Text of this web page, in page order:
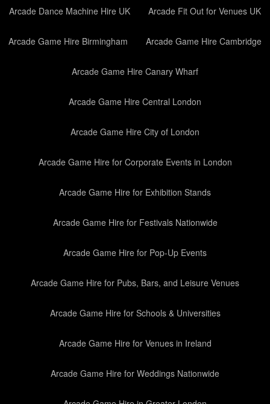
Arcade Dance Machine Hire UK Arcade Fit Out for Venues UK
Arcade Game Hire Birmingham Arcade Game Hire Cambridge
Arcade Game Hire Canary Wharf
Arcade Game Hire Central London
Arcade Game Hire City of London
Arcade Game Hire for Corporate Events in London
Arcade Game Hire for Exhibition Stands
Arcade Game Hire for Festivals Nationwide
Arcade Game Hire for Pop-Up Events
Arcade Game Hire for Pubs, Bars, and Leisure Venues
Arcade Game Hire for Schools & Universities
Arcade Game Hire for Venues in Ireland
Arcade Game Hire for Weddings Nationwide